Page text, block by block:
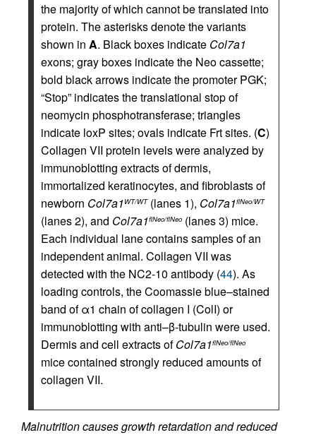
the majority of which cannot be translated into
protein. The asterisks denote the variants
shown in A. Black boxes indicate Col7a1
exons; gray boxes indicate the Neo cassette;
bold black arrows indicate the promoter PGK;
“Stop” indicates the translational stop of
neomycin phosphotransferase; triangles
indicate loxP sites; ovals indicate Frt sites. (C)
Collagen VII protein levels were analyzed by
immunoblotting extracts of dermis,
immortalized keratinocytes, and fibroblasts of
newborn Col7a1 WT/WT(lanes 1), Col7a1flNeo/WT
(lanes 2), and Col7a1flNeo/flNeo (lanes 3) mice.
Each individual lane contains samples of an
independent animal. Collagen VII was
detected with the NC2-10 antibody (44). As
loading controls, the Coomassie blue–stained
band of α1 chain of collagen I (ColI) or
immunoblotting with anti–β-tubulin were used.
Dermis and cell extracts ofCol7a1flNeo/flNeo
mice contained strongly reduced amounts of
collagen VII.
Malnutrition causes growth retardation and reduced